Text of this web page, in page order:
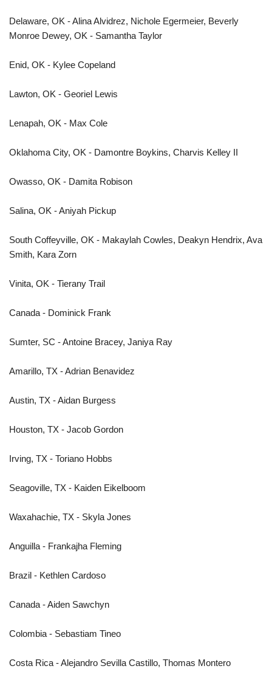
Delaware, OK - Alina Alvidrez, Nichole Egermeier, Beverly
Monroe Dewey, OK - Samantha Taylor
Enid, OK - Kylee Copeland
Lawton, OK - Georiel Lewis
Lenapah, OK - Max Cole
Oklahoma City, OK - Damontre Boykins, Charvis Kelley II
Owasso, OK - Damita Robison
Salina, OK - Aniyah Pickup
South Coffeyville, OK - Makaylah Cowles, Deakyn Hendrix, Ava
Smith, Kara Zorn
Vinita, OK - Tierany Trail
Canada - Dominick Frank
Sumter, SC - Antoine Bracey, Janiya Ray
Amarillo, TX - Adrian Benavidez
Austin, TX - Aidan Burgess
Houston, TX - Jacob Gordon
Irving, TX - Toriano Hobbs
Seagoville, TX - Kaiden Eikelboom
Waxahachie, TX - Skyla Jones
Anguilla - Frankajha Fleming
Brazil - Kethlen Cardoso
Canada - Aiden Sawchyn
Colombia - Sebastiam Tineo
Costa Rica - Alejandro Sevilla Castillo, Thomas Montero